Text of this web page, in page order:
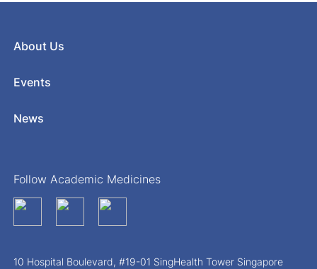
About Us
Events
News
Follow Academic Medicines
10 Hospital Boulevard, #19-01 SingHealth Tower Singapore